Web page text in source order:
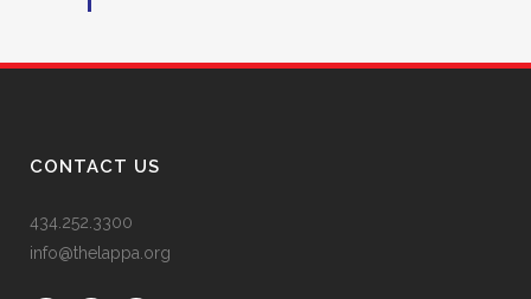
CONTACT US
434.252.3300
info@thelappa.org